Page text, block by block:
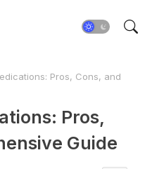
Pros, Cons, and
Pros,
Guide